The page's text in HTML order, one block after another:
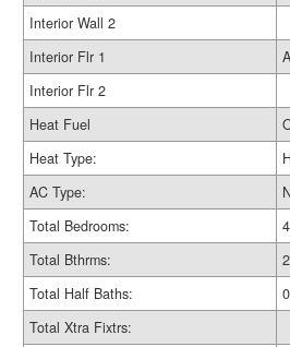
Interior Wall 2
Interior Flr 1
Interior Flr 2
Heat Fuel
Heat Type:
AC Type:
Total Bedrooms:
Total Bthrms:
2
Total Half Baths:
0
Total Xtra Fixtrs: